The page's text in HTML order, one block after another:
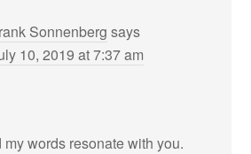
Sonnenberg says
10, 2019 at 7:37 am
my words resonate with you.